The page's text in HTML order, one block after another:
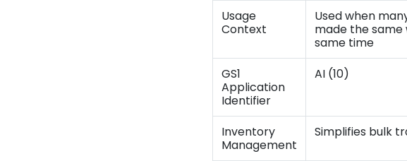
Usage
Context
Used when
made the
same time
GS1
Application
Identifier
AI (10)
Inventory
Management
Simplifies bulk